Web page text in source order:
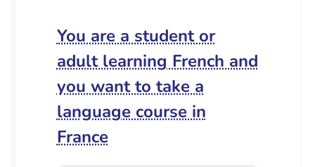
You are a student or
adult learning French and
you want to take a
language course in
France